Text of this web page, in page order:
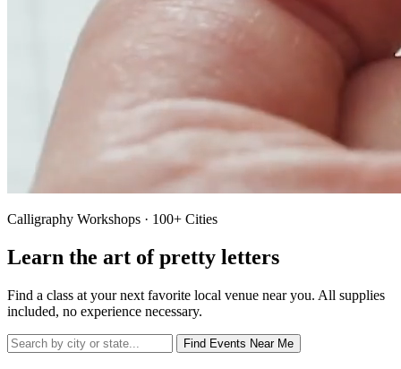
Calligraphy Workshops · 100+ Cities
Learn the art of pretty letters
Find a class at your next favorite local venue near you. All supplies
included, no experience necessary.
Find Events Near Me